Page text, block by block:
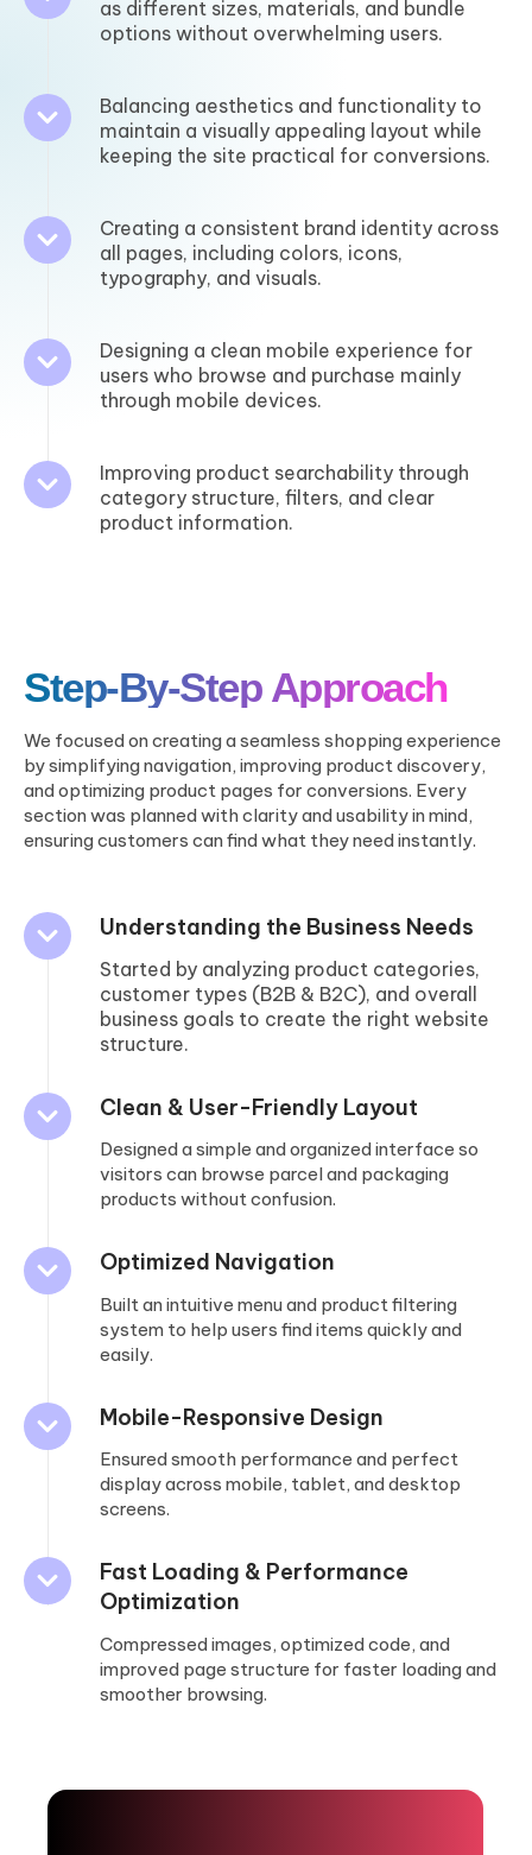
as different sizes, materials, and bundle
options without overwhelming users.
Balancing aesthetics and functionality to
maintain a visually appealing layout while
keeping the site practical for conversions.
Creating a consistent brand identity across
all pages, including colors, icons,
typography, and visuals.
Designing a clean mobile experience for
users who browse and purchase mainly
through mobile devices.
Improving product searchability through
category structure, filters, and clear
product information.
Step-By-Step Approach
We focused on creating a seamless shopping experience
by simplifying navigation, improving product discovery,
and optimizing product pages for conversions. Every
section was planned with clarity and usability in mind,
ensuring customers can find what they need instantly.
Understanding the Business Needs
Started by analyzing product categories,
customer types (B2B & B2C), and overall
business goals to create the right website
structure.
Clean & User-Friendly Layout
Designed a simple and organized interface so
visitors can browse parcel and packaging
products without confusion.
Optimized Navigation
Built an intuitive menu and product filtering
system to help users find items quickly and
easily.
Mobile-Responsive Design
Ensured smooth performance and perfect
display across mobile, tablet, and desktop
screens.
Fast Loading & Performance
Optimization
Compressed images, optimized code, and
improved page structure for faster loading and
smoother browsing.